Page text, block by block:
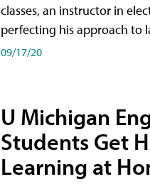
classes, an instructor in
perfecting his approach to
09/17/20
U Michigan
Students Get
Learning at